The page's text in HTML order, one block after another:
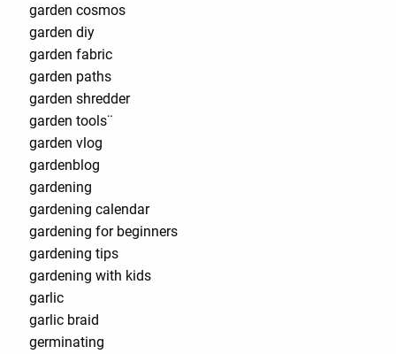
garden cosmos
garden diy
garden fabric
garden paths
garden shredder
garden tools¨
garden vlog
gardenblog
gardening
gardening calendar
gardening for beginners
gardening tips
gardening with kids
garlic
garlic braid
germinating